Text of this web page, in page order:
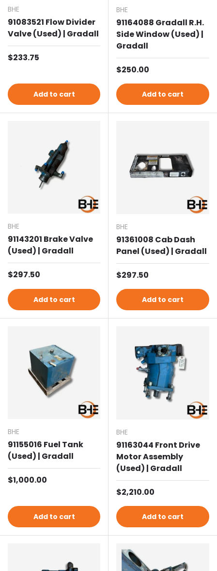
BHE
91083521 Flow Divider
Valve (Used) | Gradall
Regular price
$233.75
Add to cart
BHE
91164088 Gradall R.H.
Side Window (Used) |
Gradall
Regular price
$250.00
Add to cart
BHE
91143201 Brake Valve
(Used) | Gradall
Regular price
$297.50
Add to cart
BHE
91361008 Cab Dash
Panel (Used) | Gradall
Regular price
$297.50
Add to cart
BHE
91155016 Fuel Tank
(Used) | Gradall
Regular price
$1,000.00
Add to cart
BHE
91163044 Front Drive
Motor Assembly
(Used) | Gradall
Regular price
$2,210.00
Add to cart